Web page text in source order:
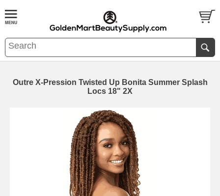
Outre X-Pression Twisted Up Bonita Summer Splash
Locs 18" 2X